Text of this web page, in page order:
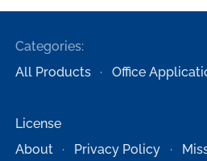
Categories:
All Products
Office
License
About
Privacy Policy